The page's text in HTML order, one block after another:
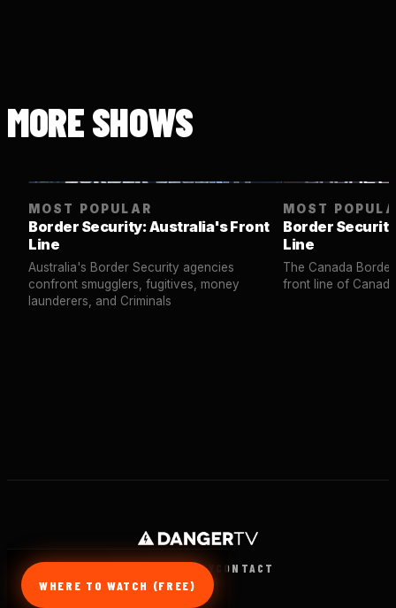
MORE SHOWS
MOST POPULAR
Border Security: Australia's Front
Line
Australia's Border Security agencies
confront smugglers, fugitives, money
launderers, and Criminals
MOST
Border
Line
The Canada
front line of
PRIVACY
CONTACT
© 2026
WHERE TO WATCH (FREE)